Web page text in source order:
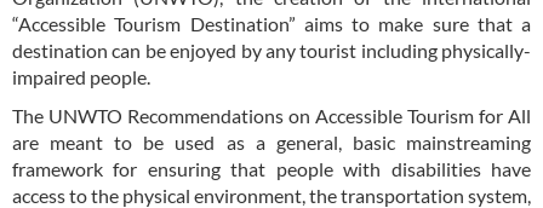
“Accessible Tourism Destination” aims to make sure that a
destination can be enjoyed by any tourist including physically-
impaired people.
The UNWTO Recommendations on Accessible Tourism for All
are meant to be used as a general, basic mainstreaming
framework for ensuring that people with disabilities have
access to the physical environment, the transportation system,